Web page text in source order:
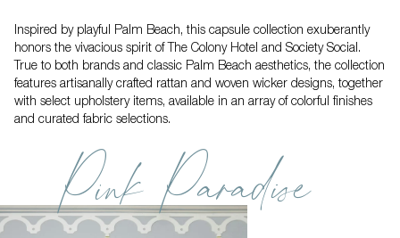
Inspired by playful Palm Beach, this capsule collection exuberantly
honors the vivacious spirit of The Colony Hotel and Society Social.
True to both brands and classic Palm Beach aesthetics, the collection
features artisanally crafted rattan and woven wicker designs, together
with select upholstery items, available in an array of colorful finishes
and curated fabric selections.
Pink Paradise